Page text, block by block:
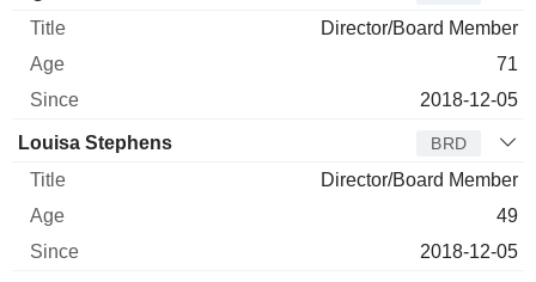
Director/Board Member
71
2018-12-05
Louisa Stephens BRD
Director/Board Member
49
2018-12-05